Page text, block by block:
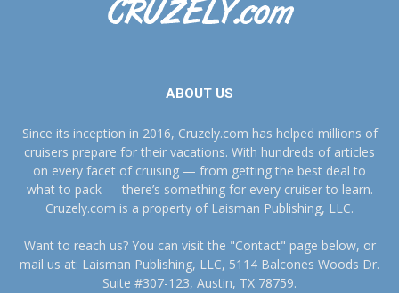
ABOUT US
Since its inception in 2016, Cruzely.com has helped millions of
cruisers prepare for their vacations. With hundreds of articles
on every facet of cruising — from getting the best deal to
what to pack — there’s something for every cruiser to learn.
Cruzely.com is a property of Laisman Publishing, LLC.
Want to reach us? You can visit the "Contact" page below, or
mail us at: Laisman Publishing, LLC, 5114 Balcones Woods Dr.
Suite #307-123, Austin, TX 78759.